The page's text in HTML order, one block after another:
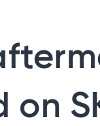
on